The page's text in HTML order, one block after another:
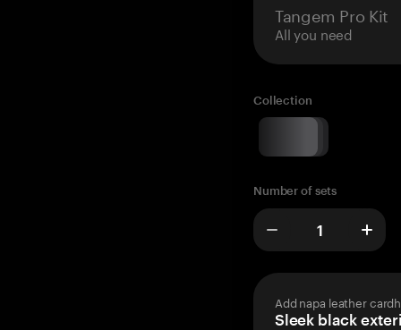
Tangem Pro Kit
All you need
Collection
Number of sets
Add napa leather
Sleek black